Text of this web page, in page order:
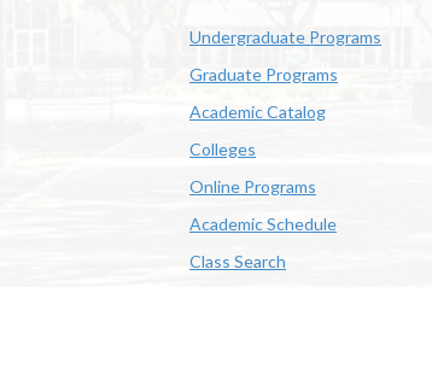
Undergraduate Programs
Graduate Programs
Academic Catalog
Colleges
Online Programs
Academic Schedule
Class Search